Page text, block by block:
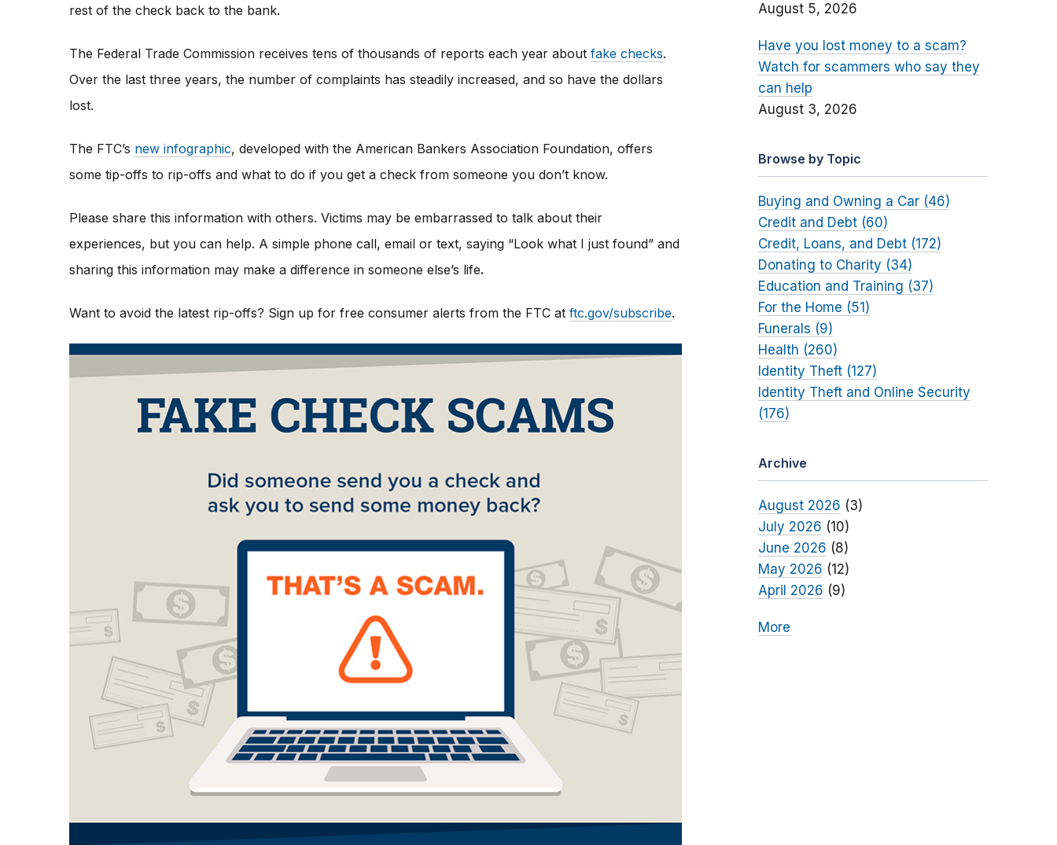
rest of the check back to the bank.
The Federal Trade Commission receives tens of thousands of reports each year about fake checks.
Over the last three years, the number of complaints has steadily increased, and so have the dollars
lost.
The FTC’s new infographic, developed with the American Bankers Association Foundation, offers
some tip-offs to rip-offs and what to do if you get a check from someone you don’t know.
Please share this information with others. Victims may be embarrassed to talk about their
experiences, but you can help. A simple phone call, email or text, saying “Look what I just found” and
sharing this information may make a difference in someone else’s life.
Want to avoid the latest rip-offs? Sign up for free consumer alerts from the FTC at ftc.gov/subscribe.
August 5, 2026
Have you lost money to a scam?
Watch for scammers who say they
can help
August 3, 2026
Browse by Topic
Buying and Owning a Car (46)
Credit and Debt (60)
Credit, Loans, and Debt (172)
Donating to Charity (34)
Education and Training (37)
For the Home (51)
Funerals (9)
Health (260)
Identity Theft (127)
Identity Theft and Online Security
(176)
Archive
August 2026 (3)
July 2026 (10)
June 2026 (8)
May 2026 (12)
April 2026 (9)
More